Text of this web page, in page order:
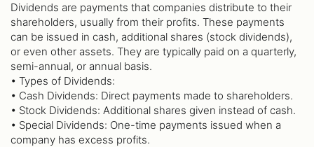
Dividends are payments that companies distribute to their
shareholders, usually from their profits. These payments
can be issued in cash, additional shares (stock dividends),
or even other assets. They are typically paid on a quarterly,
semi-annual, or annual basis.
• Types of Dividends:
• Cash Dividends: Direct payments made to shareholders.
• Stock Dividends: Additional shares given instead of cash.
• Special Dividends: One-time payments issued when a
company has excess profits.